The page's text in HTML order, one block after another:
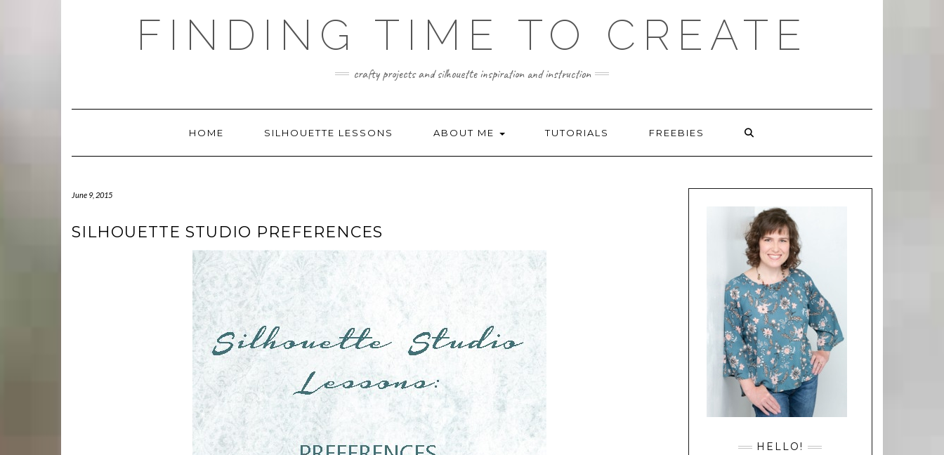
FINDING TIME TO CREATE
crafty projects and silhouette inspiration and instruction
HOME SILHOUETTE LESSONS ABOUT ME TUTORIALS FREEBIES
June 9, 2015
SILHOUETTE STUDIO PREFERENCES
HELLO!